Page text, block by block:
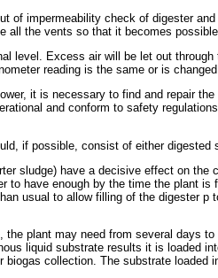
of impermeability check of digester
all the vents so that it becomes
level. Excess air will be let out
reading is the same or is
it is necessary to find and repair
and conform to safety regulations.
if possible, consist of either digested
sludge) have a decisive effect on
to have enough by the time the plant
usual to allow filling of the digester p
the plant may need from several days
liquid substrate results it is loaded
collection. The substrate loaded